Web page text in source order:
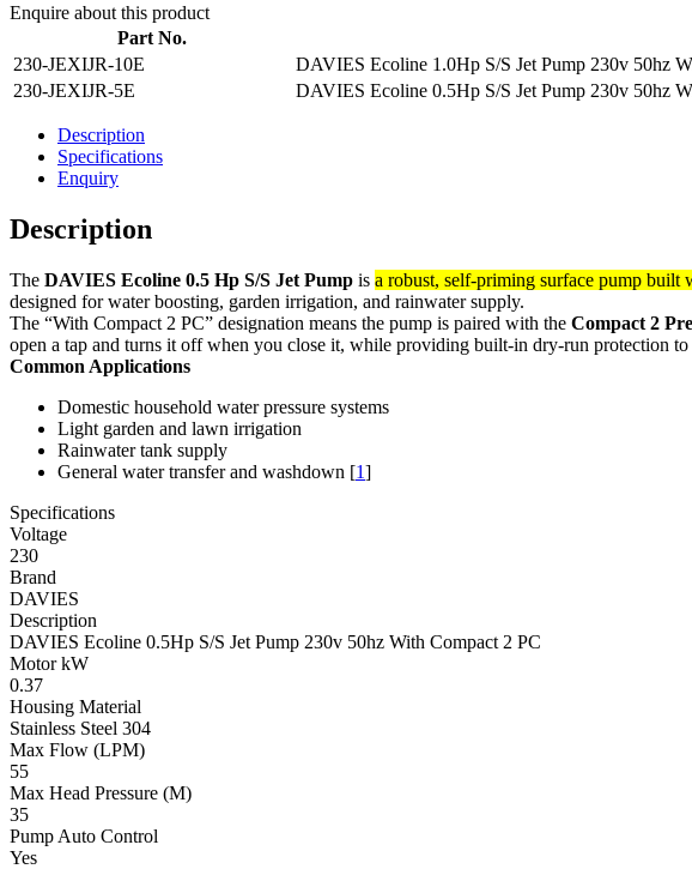
Enquire about this product
Part No.
230-JEXIJR-10E
DAVIES Ecoline 1.0Hp S/S Jet Pump 230v 50hz
230-JEXIJR-5E
DAVIES Ecoline 0.5Hp S/S Jet Pump 230v 50hz
Description
Specifications
Enquiry
Description
The DAVIES Ecoline 0.5 Hp S/S Jet Pump is a robust, self-priming surface pump built
designed for water boosting, garden irrigation, and rainwater supply.
The “With Compact 2 PC” designation means the pump is paired with the Compact 2
open a tap and turns it off when you close it, while providing built-in dry-run protection to
Common Applications
Domestic household water pressure systems
Light garden and lawn irrigation
Rainwater tank supply
General water transfer and washdown [1]
Specifications
Voltage
230
Brand
DAVIES
Description
DAVIES Ecoline 0.5Hp S/S Jet Pump 230v 50hz With Compact 2 PC
Motor kW
0.37
Housing Material
Stainless Steel 304
Max Flow (LPM)
55
Max Head Pressure (M)
35
Pump Auto Control
Yes